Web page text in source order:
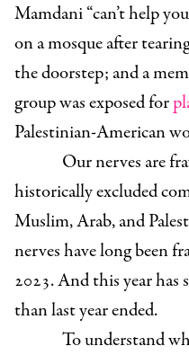
Mamdani “can’t help
on a mosque after
the doorstep; and a
group was exposed for
Palestinian-American
Our nerves are
historically excluded
Muslim, Arab, and
nerves have long been
2023. And this year has
than last year ended.
To understand